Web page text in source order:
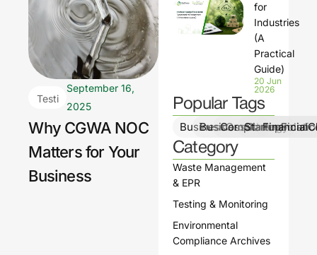
Testi
Moni
torin
g
September 16,
2025
Why CGWA NOC
Matters for Your
Business
for
Industries
(A
Practical
Guide)
20 Jun
2026
Popular Tags
BusinessGrowth
BusinessStrategy
Category
Waste Management
& EPR
Testing & Monitoring
Environmental
Compliance Archives